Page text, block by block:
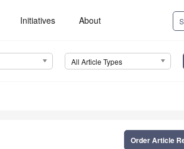
Initiatives About
All Article Types
Order Article